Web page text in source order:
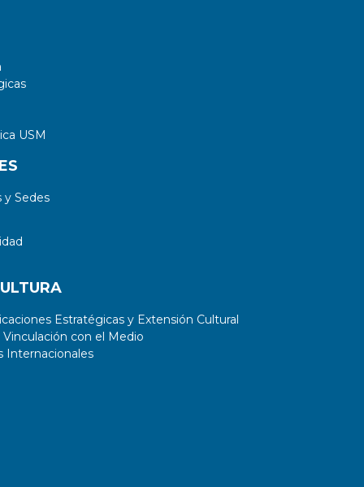
USM
Sedes
Estratégicas y Extensión Cultural
con el Medio
Internacionales